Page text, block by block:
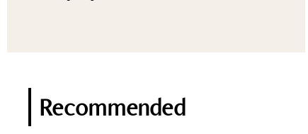
Recommended